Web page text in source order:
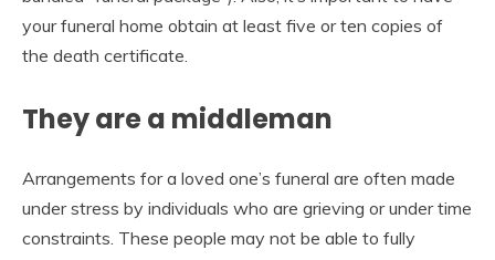
your funeral home obtain at least five or ten copies of
the death certificate.
They are a middleman
Arrangements for a loved one’s funeral are often made
under stress by individuals who are grieving or under time
constraints. These people may not be able to fully